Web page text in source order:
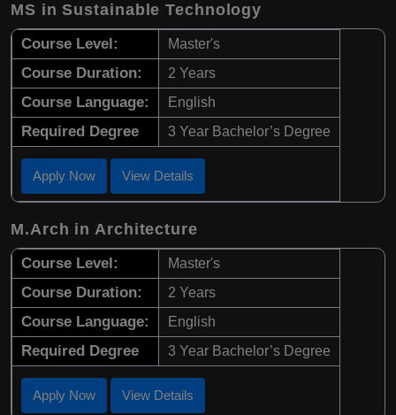
MS in Sustainable Technology
Course Level: Master's
Course Duration: 2 Years
Course Language: English
Required Degree 3 Year Bachelor’s Degree
Apply Now View Details
M.Arch in Architecture
Course Level: Master's
Course Duration: 2 Years
Course Language: English
Required Degree 3 Year Bachelor’s Degree
Apply Now View Details